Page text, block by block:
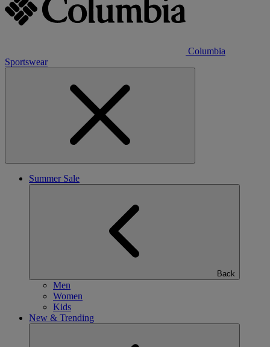
Columbia
Sportswear
Summer Sale
Back
Men
Women
Kids
New & Trending